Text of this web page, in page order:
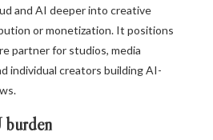
and AI deeper into creative
or monetization. It positions
partner for studios, media
individual creators building AI-
burden